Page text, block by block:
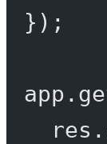
});
app.
res.